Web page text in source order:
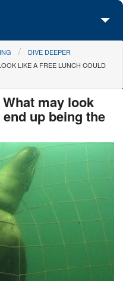
DIVE DEEPER
LIKE A FREE LUNCH COULD
may look
up being the